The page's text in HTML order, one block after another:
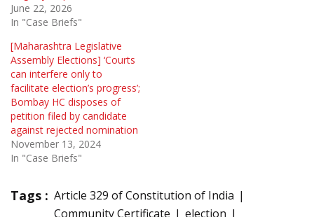
June 22, 2026
In "Case Briefs"
[Maharashtra Legislative
Assembly Elections] ‘Courts
can interfere only to
facilitate election’s progress’;
Bombay HC disposes of
petition filed by candidate
against rejected nomination
November 13, 2024
In "Case Briefs"
Tags : Article 329 of Constitution of India
Community Certificate
election